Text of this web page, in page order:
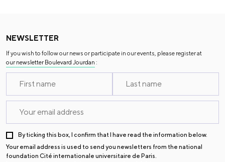
NEWSLETTER
If you wish to follow our news or participate in our events, please register at
our newsletter Boulevard Jourdan :
By ticking this box, I confirm that I have read the information below.
Your email address is used to send you newsletters from the national
foundation Cité internationale universitaire de Paris.